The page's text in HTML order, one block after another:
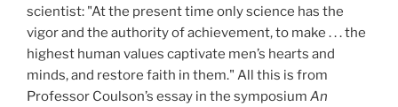
scientist: "At the present time only science has the
vigor and the authority of achievement, to make . . . the
highest human values captivate men’s hearts and
minds, and restore faith in them." All this is from
Professor Coulson’s essay in the symposium An